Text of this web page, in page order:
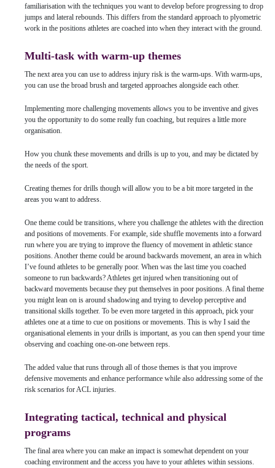
familiarisation with the techniques you want to develop before progressing to drop
jumps and lateral rebounds. This differs from the standard approach to plyometric
work in the positions athletes are coached into when they interact with the ground.
Multi-task with warm-up themes
The next area you can use to address injury risk is the warm-ups. With warm-ups,
you can use the broad brush and targeted approaches alongside each other.
Implementing more challenging movements allows you to be inventive and gives
you the opportunity to do some really fun coaching, but requires a little more
organisation.
How you chunk these movements and drills is up to you, and may be dictated by
the needs of the sport.
Creating themes for drills though will allow you to be a bit more targeted in the
areas you want to address.
One theme could be transitions, where you challenge the athletes with the direction
and positions of movements. For example, side shuffle movements into a forward
run where you are trying to improve the fluency of movement in athletic stance
positions. Another theme could be around backwards movement, an area in which
I’ve found athletes to be generally poor. When was the last time you coached
someone to run backwards? Athletes get injured when transitioning out of
backward movements because they put themselves in poor positions. A final theme
you might lean on is around shadowing and trying to develop perceptive and
transitional skills together. To be even more targeted in this approach, pick your
athletes one at a time to cue on positions or movements. This is why I said the
organisational elements in your drills is important, as you can then spend your time
observing and coaching one-on-one between reps.
The added value that runs through all of those themes is that you improve
defensive movements and enhance performance while also addressing some of the
risk scenarios for ACL injuries.
Integrating tactical, technical and physical
programs
The final area where you can make an impact is somewhat dependent on your
coaching environment and the access you have to your athletes within sessions.